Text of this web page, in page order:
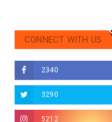
CONNECT WITH US
2340
3290
5212